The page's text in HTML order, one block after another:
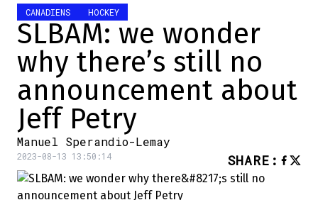
CANADIENS HOCKEY
SLBAM: we wonder
why there’s still no
announcement about
Jeff Petry
Manuel Sperandio-Lemay
2023-08-13 13:50:14 SHARE :